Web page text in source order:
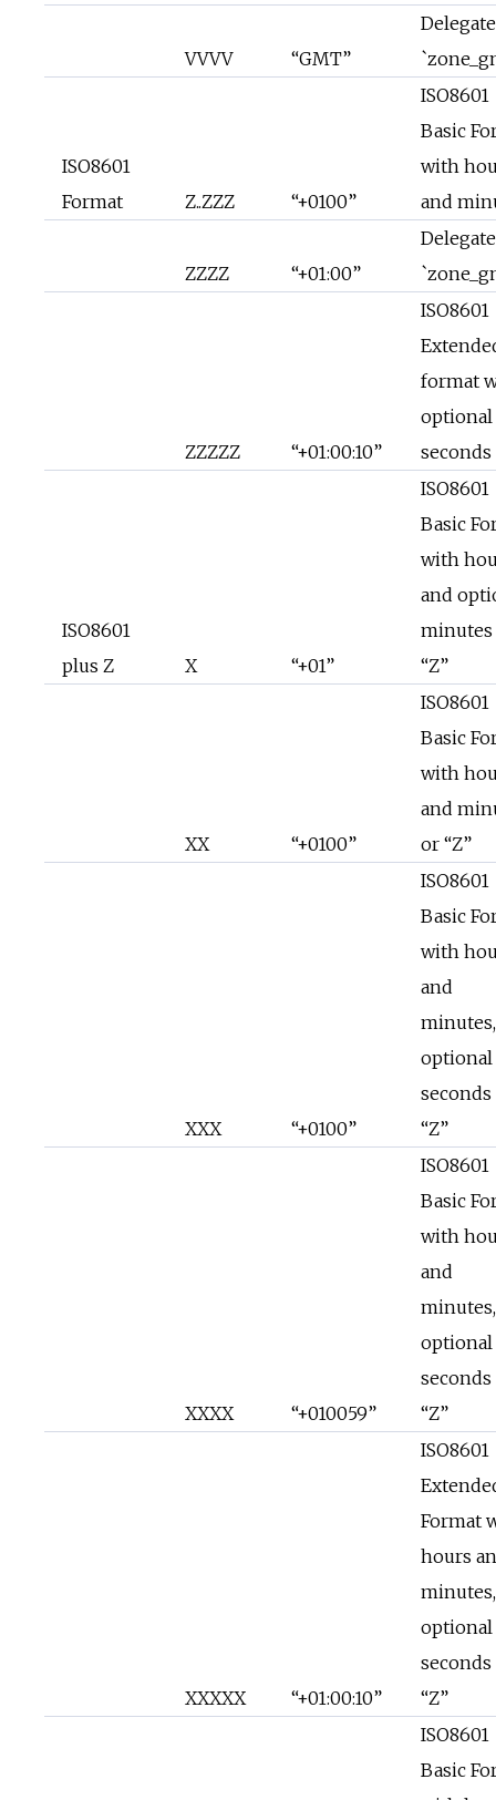
VVVV “GMT”
ISO8601
Format
Z..ZZZ “+0100”
ISO8601
Basic
with
and
ZZZZ “+01:00”
ZZZZZ “+01:00:10”
ISO8601
format
optional
seconds
ISO8601
plus Z
X “+01”
ISO8601
Basic
with
and
“Z”
XX “+0100”
ISO8601
Basic
with
and
or “Z”
XXX “+0100”
ISO8601
Basic
with
and
minutes,
optional
“Z”
XXXX “+010059”
ISO8601
Basic
with
and
minutes,
optional
“Z”
XXXXX “+01:00:10”
ISO8601
Format
hours
minutes,
optional
“Z”
ISO8601
Basic